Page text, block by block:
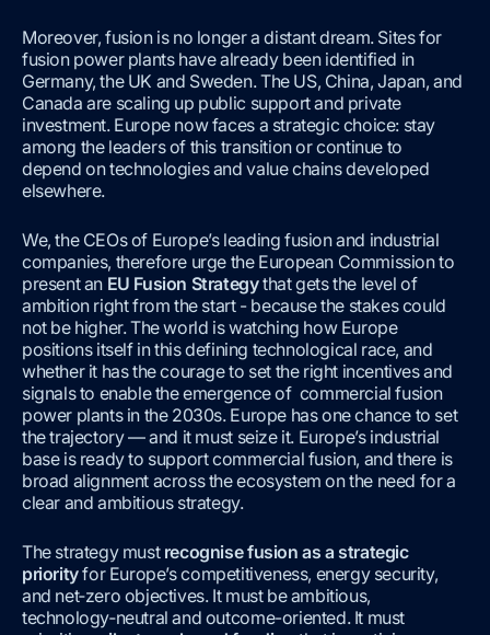
Moreover, fusion is no longer a distant dream. Sites for
fusion power plants have already been identified in
Germany, the UK and Sweden. The US, China, Japan, and
Canada are scaling up public support and private
investment. Europe now faces a strategic choice: stay
among the leaders of this transition or continue to
depend on technologies and value chains developed
elsewhere.
We, the CEOs of Europe’s leading fusion and industrial
companies, therefore urge the European Commission to
present an EU Fusion Strategythat gets the level of
ambition right from the start - because the stakes could
not be higher. The world is watching how Europe
positions itself in this defining technological race, and
whether it has the courage to set the right incentives and
signals to enable the emergence of commercial fusion
power plants in the 2030s. Europe has one chance to set
the trajectory — and it must seize it. Europe’s industrial
base is ready to support commercial fusion, and there is
broad alignment across the ecosystem on the need for a
clear and ambitious strategy.
The strategy must recognise fusion as a strategic
priorityfor Europe’s competitiveness, energy security,
and net‑zero objectives. It must be ambitious,
technology‑neutral and outcome-oriented. It must